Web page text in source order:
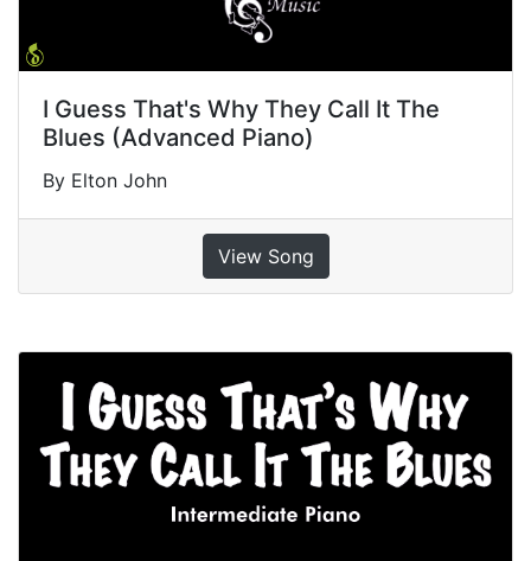
I Guess That's Why They Call It The
Blues (Advanced Piano)
By Elton John
View Song